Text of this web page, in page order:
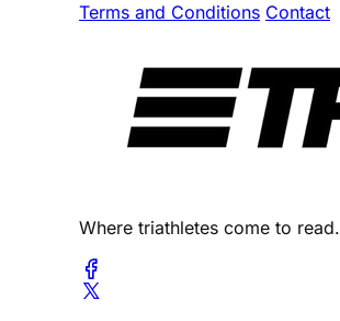
Terms and Conditions Contact
Where triathletes come to read.